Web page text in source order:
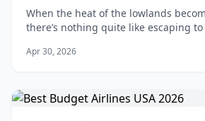
When the heat of the lowlands
there’s nothing quite like escaping
weekend getaway, a romantic retreat,
Apr 30, 2026